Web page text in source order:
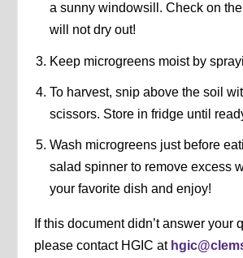
a sunny windowsill. Check on
will not dry out!
Keep microgreens moist by
To harvest, snip above the soil
scissors. Store in fridge until
Wash microgreens just before
salad spinner to remove excess
your favorite dish and enjoy!
If this document didn’t answer your
please contact HGIC at